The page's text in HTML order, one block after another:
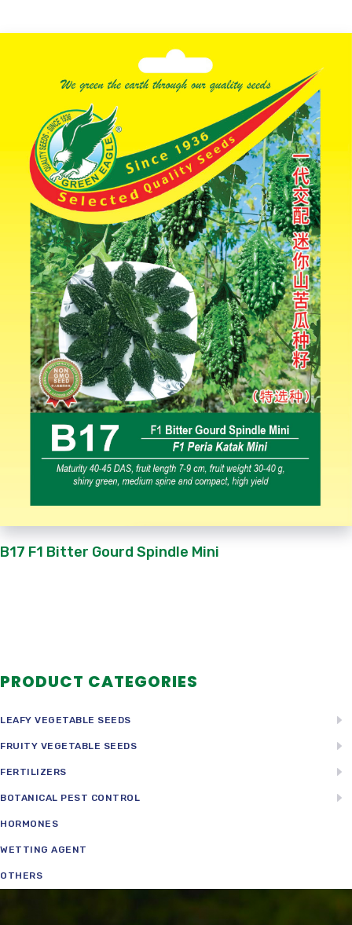
B17 F1 Bitter Gourd Spindle Mini
PRODUCT CATEGORIES
LEAFY VEGETABLE SEEDS
FRUITY VEGETABLE SEEDS
FERTILIZERS
BOTANICAL PEST CONTROL
HORMONES
WETTING AGENT
OTHERS